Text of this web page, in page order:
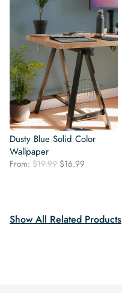
Dusty Blue Solid Color
Wallpaper
From: $19.99 Original
$16.99
Show All Related Products